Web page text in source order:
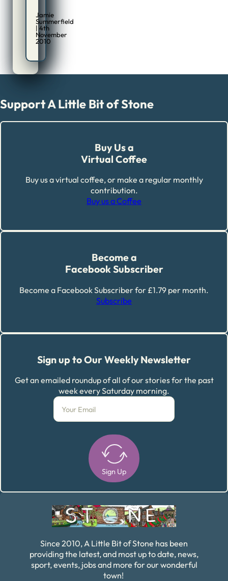
Jamie
Summerfield
| 4th
November
2010
Support A Little Bit of Stone
Buy Us a
Virtual Coffee
Buy us a virtual coffee, or make a regular monthly
contribution.
Buy us a Coffee
Become a
Facebook Subscriber
Become a Facebook Subscriber for £1.79 per month.
Subscribe
Sign up to Our Weekly Newsletter
Get an emailed roundup of all of our stories for the past
week every Saturday morning.
Sign Up
Since 2010, A Little Bit of Stone has been
providing the latest, and most up to date, news,
sport, events, jobs and more for our wonderful
town!